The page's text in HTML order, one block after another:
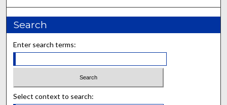
Search
Enter search terms:
Select context to search: